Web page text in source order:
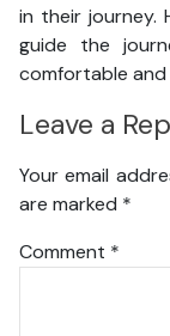
in their journey.
guide the
comfortable
Leave a
Your email
are marked *
Comment *